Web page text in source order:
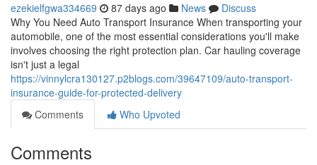
ezekielfgwa334669 87 days ago News
Discuss
Why You Need Auto Transport Insurance When transporting your
automobile, one of the most essential considerations you'll make
involves choosing the right protection plan. Car hauling coverage
isn't just a legal
https://vinnylcra130127.p2blogs.com/39647109/auto-transport-
insurance-guide-for-protected-delivery
Comments
Who Upvoted
Comments